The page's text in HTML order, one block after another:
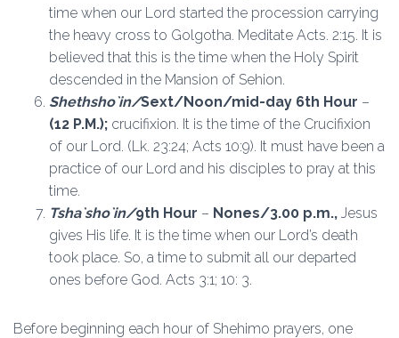
time when our Lord started the procession carrying
the heavy cross to Golgotha. Meditate Acts. 2:15. It is
believed that this is the time when the Holy Spirit
descended in the Mansion of Sehion.
Shethsho`in/Sext/Noon/mid-day 6th Hour –
(12 P.M.); crucifixion. It is the time of the Crucifixion
of our Lord. (Lk. 23:24; Acts 10:9). It must have been a
practice of our Lord and his disciples to pray at this
time.
Tsha`sho`in/9th Hour – Nones/3.00 p.m., Jesus
gives His life. It is the time when our Lord’s death
took place. So, a time to submit all our departed
ones before God. Acts 3:1; 10: 3.
Before beginning each hour of Shehimo prayers, one